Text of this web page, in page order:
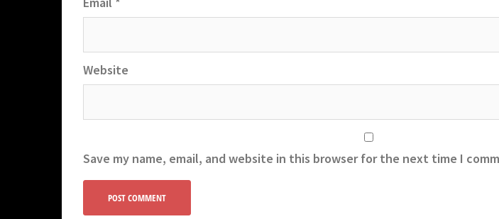
Website
Save my name, email, and website in this browser for the next time I